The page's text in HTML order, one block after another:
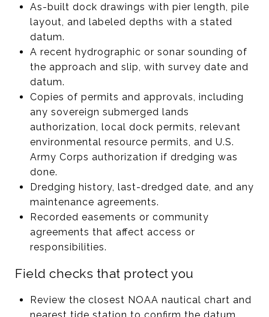
As-built dock drawings with pier length, pile
layout, and labeled depths with a stated
datum.
A recent hydrographic or sonar sounding of
the approach and slip, with survey date and
datum.
Copies of permits and approvals, including
any sovereign submerged lands
authorization, local dock permits, relevant
environmental resource permits, and U.S.
Army Corps authorization if dredging was
done.
Dredging history, last-dredged date, and any
maintenance agreements.
Recorded easements or community
agreements that affect access or
responsibilities.
Field checks that protect you
Review the closest NOAA nautical chart and